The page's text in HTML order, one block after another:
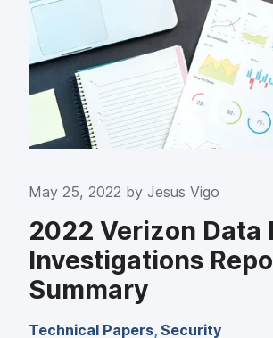
May 25, 2022 by Jesus Vigo
2022 Verizon Data
Investigations
Summary
Technical Papers, Security